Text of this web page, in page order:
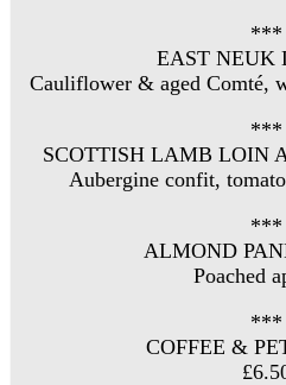
***
EAST NEUK
Cauliflower & aged Comté,
***
SCOTTISH LAMB LOIN
Aubergine confit,
***
ALMOND
Poached
***
COFFEE &